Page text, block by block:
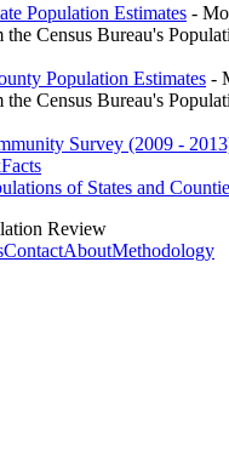
Population Estimates -
the Census Bureau's
Population Estimates -
the Census Bureau's
Survey (2009 -
of States and
Review
ContactAboutMethodology